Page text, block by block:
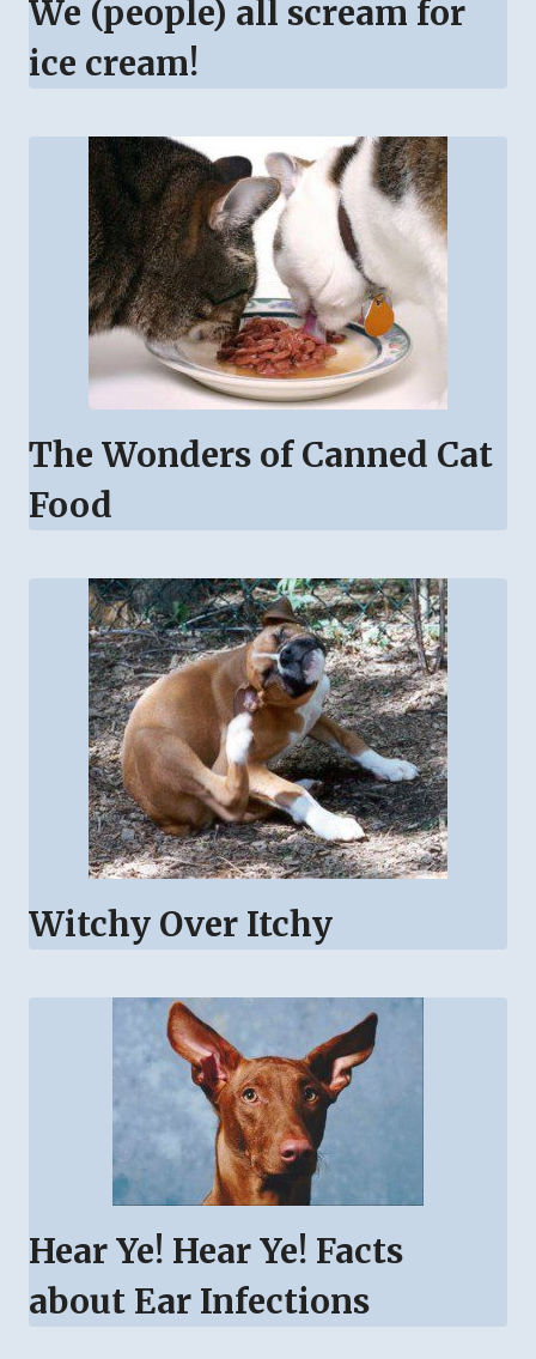
We (people) all scream for
ice cream!
The Wonders of Canned Cat
Food
Witchy Over Itchy
Hear Ye! Hear Ye! Facts
about Ear Infections